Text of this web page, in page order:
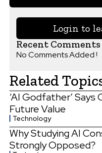
Login to
Recent Comments
No Comments Added !
Related
‘AI Godfather’
Future Value
Technology
Why Studying AI
Strongly Opposed?